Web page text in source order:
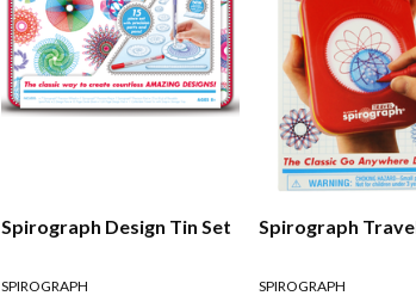
Spirograph Design Tin Set
SPIROGRAPH
Spirograph
SPIROGRAPH